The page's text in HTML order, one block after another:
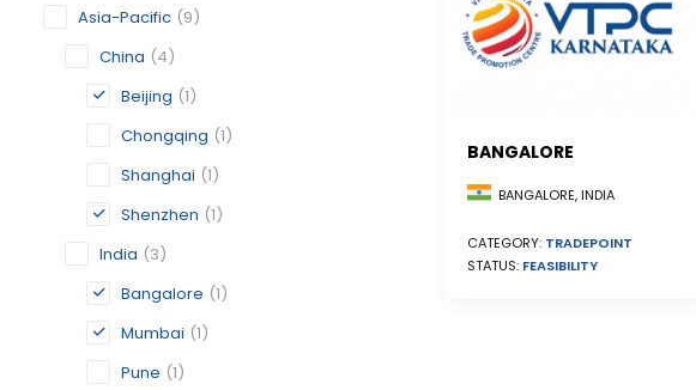
Asia-Pacific (9)
China (4)
Beijing (1)
Chongqing (1)
Shanghai (1)
Shenzhen (1)
India (3)
Bangalore (1)
Mumbai (1)
Pune (1)
BANGALORE
BANGALORE, INDIA
CATEGORY: TRADEPOINT
STATUS: FEASIBILITY